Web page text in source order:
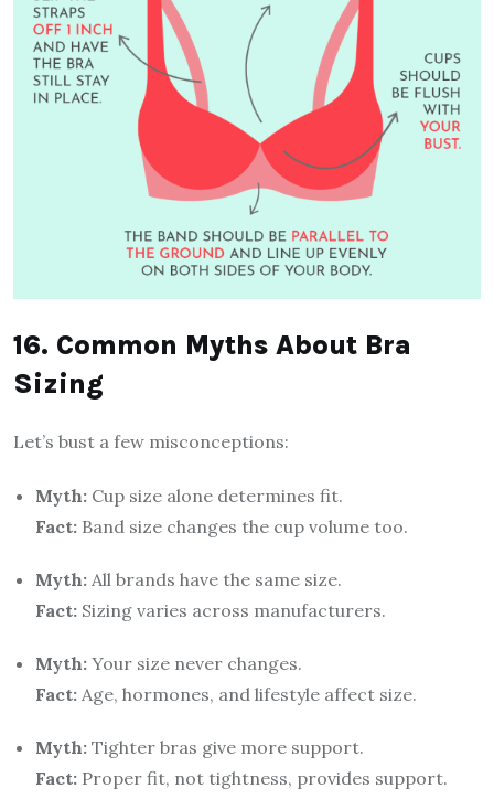
16. Common Myths About Bra
Sizing
Let’s bust a few misconceptions:
Myth: Cup size alone determines fit.
Fact: Band size changes the cup volume too.
Myth: All brands have the same size.
Fact: Sizing varies across manufacturers.
Myth: Your size never changes.
Fact: Age, hormones, and lifestyle affect size.
Myth: Tighter bras give more support.
Fact: Proper fit, not tightness, provides support.